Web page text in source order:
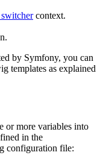
context.
by Symfony, you can
templates as explained
or more variables into
in the
configuration file: